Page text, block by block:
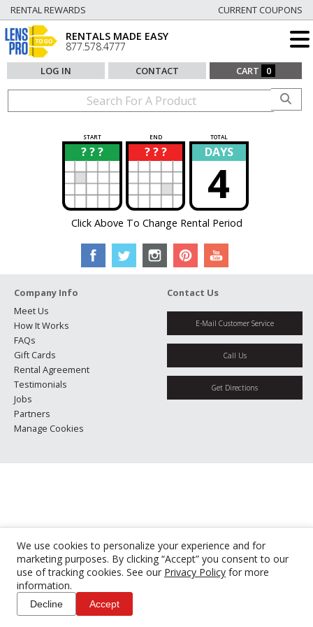
We use cookies to personalize your experience and for
marketing purposes. By clicking “Accept” you consent to our
use of tracking cookies. See our Privacy Policy for more
information.
Decline Accept
RENTAL REWARDS CURRENT COUPONS
RENTALS MADE EASY
877.578.4777
LOG IN CONTACT CART 0
START END TOTAL
? ? ?
? ? ? ?
? DAYS
4
Click Above To Change Rental Period
Company Info
Meet Us
How It Works
FAQs
Gift Cards
Rental Agreement
Testimonials
Jobs
Partners
Manage Cookies
Contact Us
E-Mail Customer Service
Call Us
Get Directions